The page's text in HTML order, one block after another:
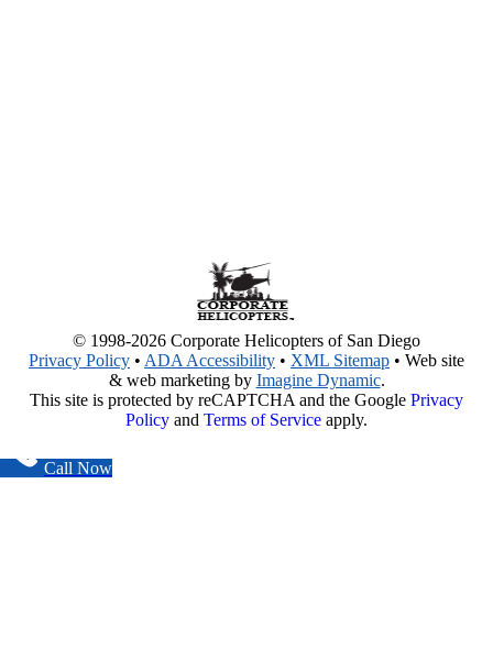
© 1998-2026 Corporate Helicopters of San Diego
Privacy Policy • ADA Accessibility • XML Sitemap • Web site
& web marketing by Imagine Dynamic.
This site is protected by reCAPTCHA and the Google Privacy
Policy and Terms of Service apply.
Call Now